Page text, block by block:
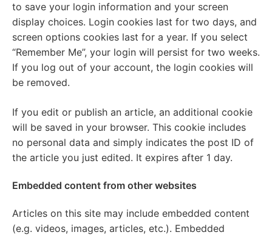
to save your login information and your screen
display choices. Login cookies last for two days, and
screen options cookies last for a year. If you select
“Remember Me”, your login will persist for two weeks.
If you log out of your account, the login cookies will
be removed.
If you edit or publish an article, an additional cookie
will be saved in your browser. This cookie includes
no personal data and simply indicates the post ID of
the article you just edited. It expires after 1 day.
Embedded content from other websites
Articles on this site may include embedded content
(e.g. videos, images, articles, etc.). Embedded